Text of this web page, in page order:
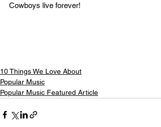
Cowboys live forever!
10 Things We Love About
Popular Music
Popular Music Featured Article